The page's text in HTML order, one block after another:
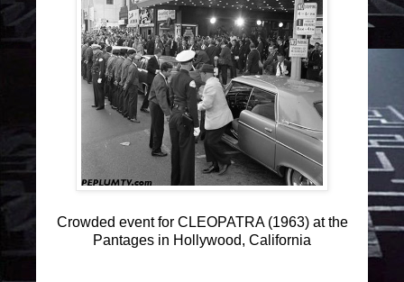
Crowded event for CLEOPATRA (1963) at the
Pantages in Hollywood, California